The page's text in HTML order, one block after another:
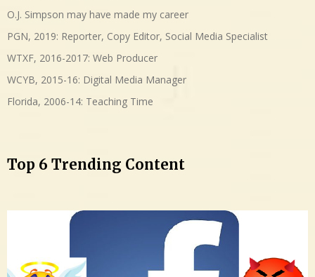
O.J. Simpson may have made my career
PGN, 2019: Reporter, Copy Editor, Social Media Specialist
WTXF, 2016-2017: Web Producer
WCYB, 2015-16: Digital Media Manager
Florida, 2006-14: Teaching Time
Top 6 Trending Content